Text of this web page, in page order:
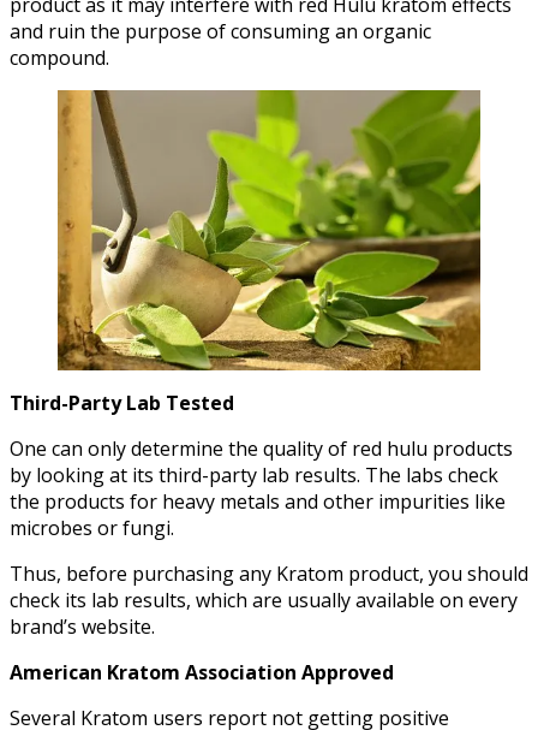
and ruin the purpose of consuming an organic
compound.
Third-Party Lab Tested
One can only determine the quality of red hulu products
by looking at its third-party lab results. The labs check
the products for heavy metals and other impurities like
microbes or fungi.
Thus, before purchasing any Kratom product, you should
check its lab results, which are usually available on every
brand’s website.
American Kratom Association Approved
Several Kratom users report not getting positive